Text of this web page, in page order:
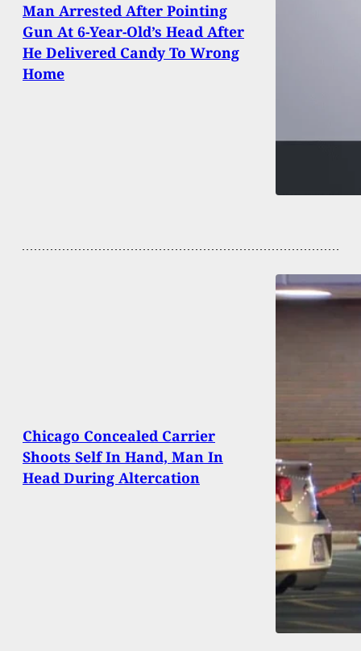
Man Arrested After Pointing
Gun At 6-Year-Old’s Head After
He Delivered Candy To Wrong
Home
Chicago Concealed Carrier
Shoots Self In Hand, Man In
Head During Altercation